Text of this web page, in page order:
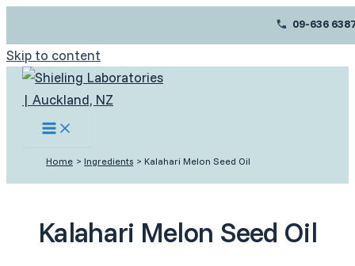
09-636
Skip to content
Home Ingredients Kalahari Melon Seed Oil
Kalahari Melon Seed Oil